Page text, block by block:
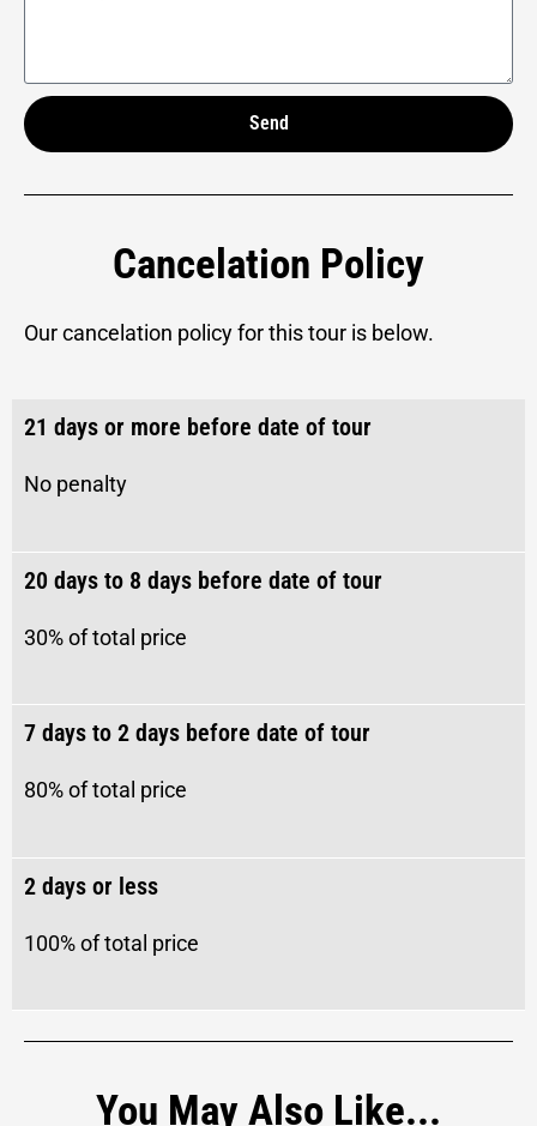
Send
Cancelation Policy
Our cancelation policy for this tour is below.
21 days or more before date of tour
No penalty
20 days to 8 days before date of tour
30% of total price
7 days to 2 days before date of tour​
80%of total price
2 days or less
100%of total price
You May Also Like...